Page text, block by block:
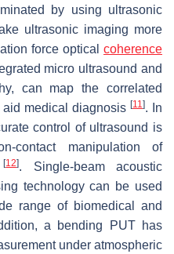
by using ultrasonic
ultrasonic imaging more
force opticalcoherence
micro ultrasound and
can map the correlated
medical diagnosis [11]. In
control of ultrasound is
contact manipulation of
[12]. Single-beam acoustic
technology can be used
range of biomedical and
a bending PUT has
under atmospheric